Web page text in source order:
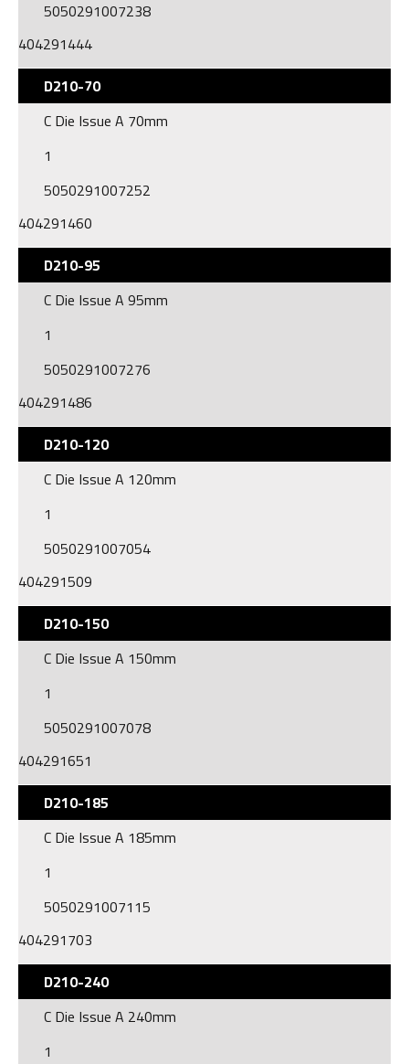
5050291007238
404291444
D210-70
C Die Issue A 70mm
1
5050291007252
404291460
D210-95
C Die Issue A 95mm
1
5050291007276
404291486
D210-120
C Die Issue A 120mm
1
5050291007054
404291509
D210-150
C Die Issue A 150mm
1
5050291007078
404291651
D210-185
C Die Issue A 185mm
1
5050291007115
404291703
D210-240
C Die Issue A 240mm
1